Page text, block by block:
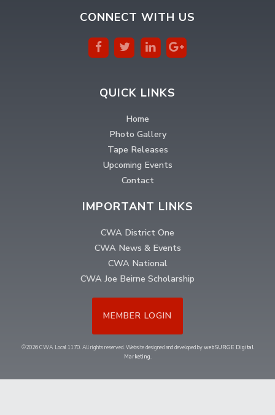
CONNECT WITH US
QUICK LINKS
Home
Photo Gallery
Tape Releases
Upcoming Events
Contact
IMPORTANT LINKS
CWA District One
CWA News & Events
CWA National
CWA Joe Beirne Scholarship
MEMBER LOGIN
©2026 CWA Local 1170. All rights reserved. Website designed and developed bywebSURGE Digital
Marketing.